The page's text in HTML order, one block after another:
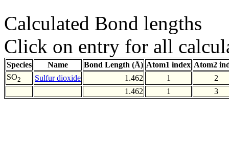
Calculated Bond lengths
Click on entry for all
Species Name Bond Length (Å) Atom1 index Atom2
SO2 Sulfur dioxide 1.462 1
2
1.462
1 3